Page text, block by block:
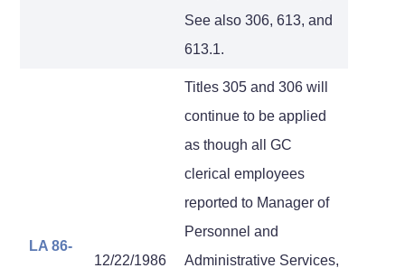
See also 306, 613, and
613.1.
LA 86-
12/22/1986
Titles 305 and 306 will
continue to be applied
as though all GC
clerical employees
reported to Manager of
Personnel and
Administrative Services,